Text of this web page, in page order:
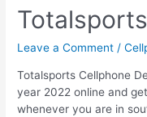
Leave a Comment /
Totalsports Cellphone
year 2022 online and
whenever you are in